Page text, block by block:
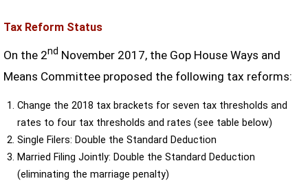
Tax Reform Status
On the 2nd November 2017, the Gop House Ways and
Means Committee proposed the following tax reforms:
Change the 2018 tax brackets for seven tax thresholds and
rates to four tax thresholds and rates (see table below)
Single Filers: Double the Standard Deduction
Married Filing Jointly: Double the Standard Deduction
(eliminating the marriage penalty)